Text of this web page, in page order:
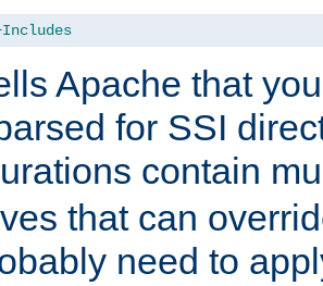
Apache that
for SSI
contain
that can
need to